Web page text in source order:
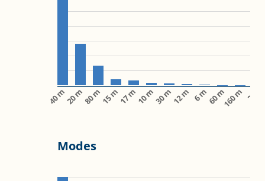
40 m20 m80 m15 m17 m10 m30 m12 m 6 m60 m160 m 2 m
Modes